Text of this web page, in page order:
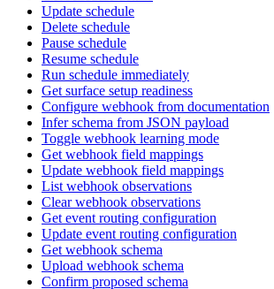
Update schedule
Delete schedule
Pause schedule
Resume schedule
Run schedule immediately
Get surface setup readiness
Configure webhook from documentation
Infer schema from JSON payload
Toggle webhook learning mode
Get webhook field mappings
Update webhook field mappings
List webhook observations
Clear webhook observations
Get event routing configuration
Update event routing configuration
Get webhook schema
Upload webhook schema
Confirm proposed schema